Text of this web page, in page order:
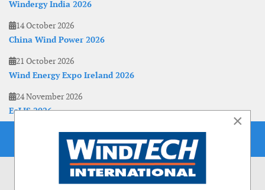
Windergy India 2026
14 October 2026
China Wind Power 2026
21 October 2026
Wind Energy Expo Ireland 2026
24 November 2026
EoLIS 2026
×